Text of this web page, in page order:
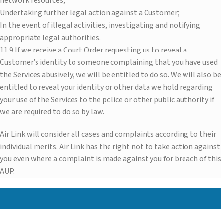
Undertaking further legal action against a Customer;
In the event of illegal activities, investigating and notifying
appropriate legal authorities.
11.9 If we receive a Court Order requesting us to reveal a
Customer’s identity to someone complaining that you have used
the Services abusively, we will be entitled to do so. We will also be
entitled to reveal your identity or other data we hold regarding
your use of the Services to the police or other public authority if
we are required to do so by law.
Air Link will consider all cases and complaints according to their
individual merits. Air Link has the right not to take action against
you even where a complaint is made against you for breach of this
AUP.